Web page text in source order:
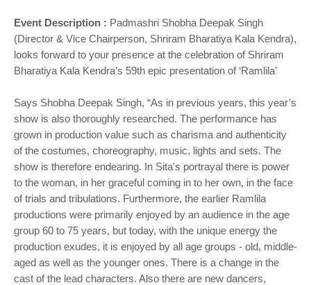
Event Description : Padmashri Shobha Deepak Singh
(Director & Vice Chairperson, Shriram Bharatiya Kala Kendra),
looks forward to your presence at the celebration of Shriram
Bharatiya Kala Kendra’s 59th epic presentation of ‘Ramlila’
Says Shobha Deepak Singh, “As ‎in previous years, this year’s
show is also thoroughly researched. The performance has
grown in production value such as charisma and authenticity
of the costumes, choreography, music, lights and sets. The
show is therefore endearing. In Sita's portrayal there is power
to the woman, in her graceful coming in to her own, in the face
of trials and tribulations. Furthermore, the earlier Ramlila
productions were primarily enjoyed by an audience in the age
group 60 to 75 years, but today, with the unique energy the
production exudes, it is enjoyed by all age groups - old, middle-
aged as well as the younger ones. There is a change in the
cast of the lead characters. Also there are new dancers,